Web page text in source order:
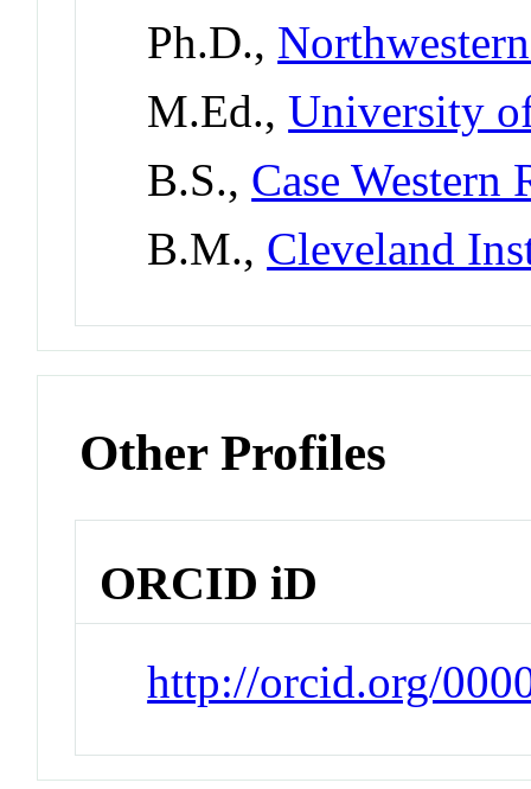
Ph.D.,
M.Ed.,University
B.S., Case Western
B.M., Cleveland
Other Profiles
ORCID iD
http://orcid.org/